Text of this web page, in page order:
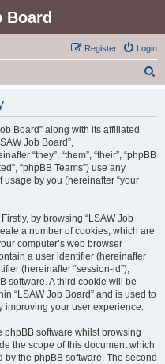
Board
Login
Register
Board” along with its affiliated
Job Board”,
“they”, “them”, “their”, “phpBB
“phpBB Teams”) use any
by you (hereinafter “your
by browsing “LSAW Job
a number of cookies, which are
computer’s web browser
a user identifier (hereinafter
(hereinafter “session-id”),
software. A third cookie will be
“LSAW Job Board” and is used to
improving your user experience.
phpBB software whilst browsing
the scope of this document which
the phpBB software. The second